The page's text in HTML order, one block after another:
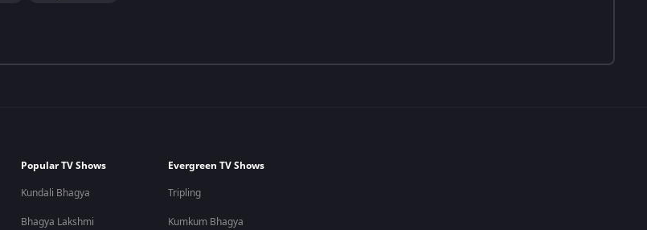
Popular TV Shows
Kundali Bhagya
Bhagya Lakshmi
Evergreen TV Shows
Tripling
Kumkum Bhagya